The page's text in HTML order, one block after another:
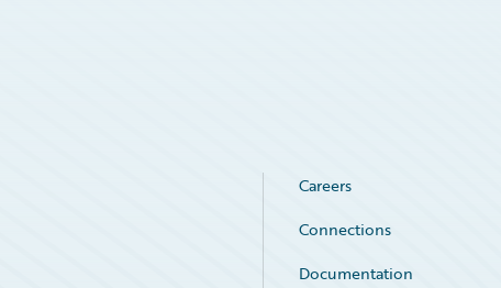
Careers
Connections
Documentation